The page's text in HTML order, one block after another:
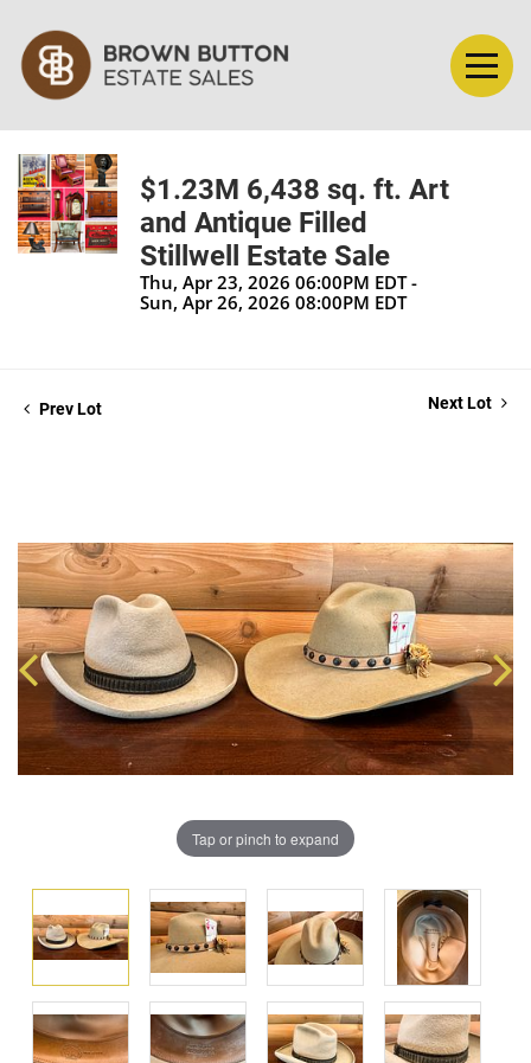
$1.23M 6,438 sq. ft. Art
and Antique Filled
Stillwell Estate Sale
Thu, Apr 23, 2026 06:00PM EDT -
Sun, Apr 26, 2026 08:00PM EDT
Prev Lot Next Lot
Tap or pinch to expand